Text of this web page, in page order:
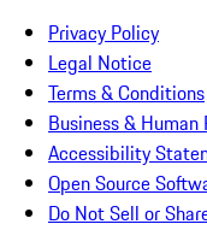
Privacy Policy
Legal Notice
Terms & Conditions
Business & Human
Accessibility
Open Source
Do Not Sell or